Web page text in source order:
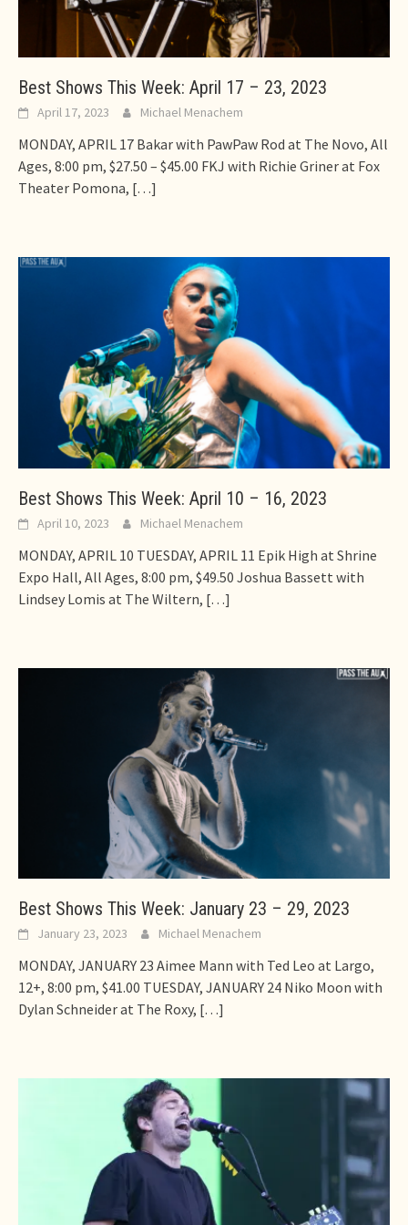
Best Shows This Week: April 17 – 23, 2023
April 17, 2023 Michael Menachem
MONDAY, APRIL 17 Bakar with PawPaw Rod at The Novo, All
Ages, 8:00 pm, $27.50 – $45.00 FKJ with Richie Griner at Fox
Theater Pomona, […]
Best Shows This Week: April 10 – 16, 2023
April 10, 2023 Michael Menachem
MONDAY, APRIL 10 TUESDAY, APRIL 11 Epik High at Shrine
Expo Hall, All Ages, 8:00 pm, $49.50 Joshua Bassett with
Lindsey Lomis at The Wiltern, […]
Best Shows This Week: January 23 – 29, 2023
January 23, 2023 Michael Menachem
MONDAY, JANUARY 23 Aimee Mann with Ted Leo at Largo,
12+, 8:00 pm, $41.00 TUESDAY, JANUARY 24 Niko Moon with
Dylan Schneider at The Roxy, […]